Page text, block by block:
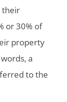
their
or 30% of
property
a
to the